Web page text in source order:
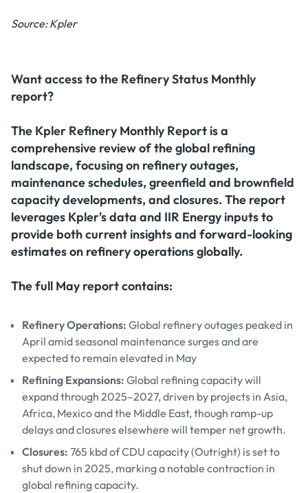
Source: Kpler
Want access to the Refinery Status Monthly
report?
The Kpler Refinery Monthly Report is a
comprehensive review of the global refining
landscape, focusing on refinery outages,
maintenance schedules, greenfield and brownfield
capacity developments, and closures. The report
leverages Kpler's data and IIR Energy inputs to
provide both current insights and forward-looking
estimates on refinery operations globally.
The full May report contains:
Refinery Operations: Global refinery outages peaked in
April amid seasonal maintenance surges and are
expected to remain elevated in May
Refining Expansions: Global refining capacity will
expand through 2025–2027, driven by projects in Asia,
Africa, Mexico and the Middle East, though ramp-up
delays and closures elsewhere will temper net growth.
Closures: 765 kbd of CDU capacity (Outright) is set to
shut down in 2025, marking a notable contraction in
global refining capacity.